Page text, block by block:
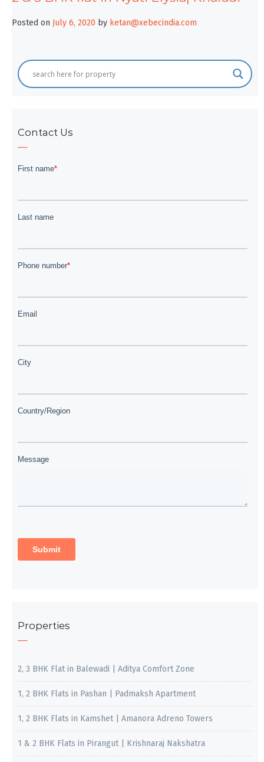
Posted on July 6, 2020 by ketan@xebecindia.com
Contact Us
Properties
2, 3 BHK Flat in Balewadi | Aditya Comfort Zone
1, 2 BHK Flats in Pashan | Padmaksh Apartment
1, 2 BHK Flats in Kamshet | Amanora Adreno Towers
1 & 2 BHK Flats in Pirangut | Krishnaraj Nakshatra